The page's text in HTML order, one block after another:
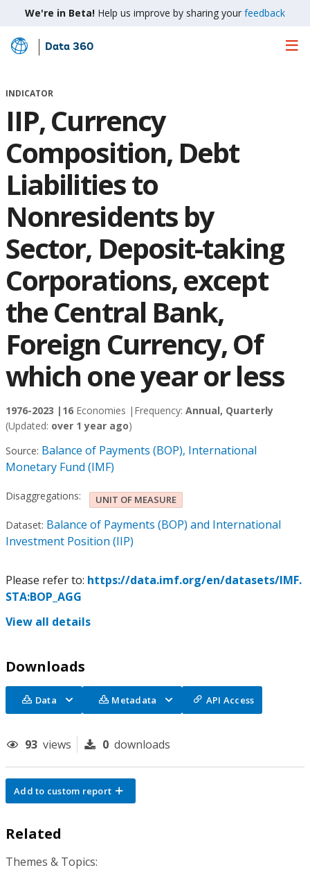
We're in Beta! Help us improve by sharing your feedback
Skip
Main
Data 360
INDICATOR
IIP, Currency
Composition, Debt
Liabilities to
Nonresidents by
Sector, Deposit-taking
Corporations, except
the Central Bank,
Foreign Currency, Of
which one year or less
1976-2023 | 16 Economies | Frequency: Annual, Quarterly
(Updated: over 1 year ago)
Source: Balance of Payments (BOP), International
Monetary Fund (IMF)
Disaggregations: UNIT OF MEASURE
Dataset: Balance of Payments (BOP) and International
Investment Position (IIP)
Please refer to: https://data.imf.org/en/datasets/IMF.
STA:BOP_AGG
View all details
Downloads
Data Metadata API Access
93 views 0 downloads
Add to custom report
Related
Themes & Topics: